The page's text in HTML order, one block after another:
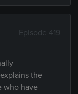
Episode 419
the
who have